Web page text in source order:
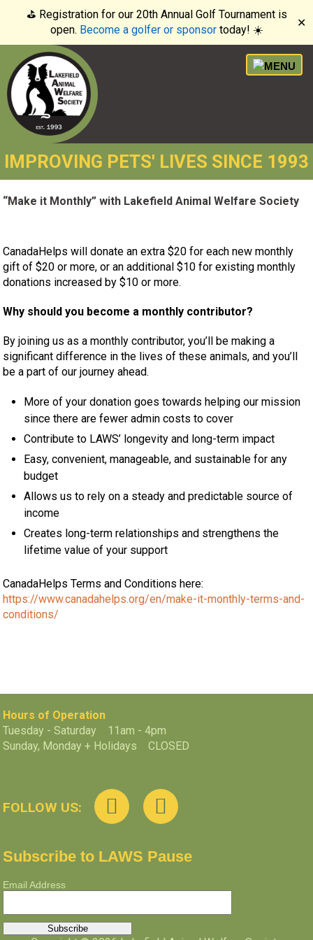
⛳️ Registration for our 20th Annual Golf Tournament is
open. Become a golfer or sponsortoday! ☀️
✕
IMPROVING PETS' LIVES SINCE 1993
“Make it Monthly” with Lakefield Animal Welfare Society
CanadaHelps will donate an extra $20 for each new monthly
gift of $20 or more, or an additional $10 for existing monthly
donations increased by $10 or more.
Why should you become a monthly contributor?
By joining us as a monthly contributor, you’ll be making a
significant difference in the lives of these animals, and you’ll
be a part of our journey ahead.
More of your donation goes towards helping our mission
since there are fewer admin costs to cover
Contribute to LAWS’ longevity and long-term impact
Easy, convenient, manageable, and sustainable for any
budget
Allows us to rely on a steady and predictable source of
income
Creates long-term relationships and strengthens the
lifetime value of your support
CanadaHelps Terms and Conditions here:
https://www.canadahelps.org/en/make-it-monthly-terms-and-
conditions/
Hours of Operation
Tuesday - Saturday 11am - 4pm
Sunday, Monday + Holidays CLOSED
FOLLOW US:
Subscribe to LAWS Pause
Email Address